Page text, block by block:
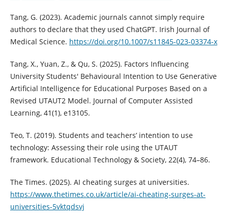
Tang, G. (2023). Academic journals cannot simply require
authors to declare that they used ChatGPT. Irish Journal of
Medical Science. https://doi.org/10.1007/s11845-023-03374-x
Tang, X., Yuan, Z., & Qu, S. (2025). Factors Influencing
University Students' Behavioural Intention to Use Generative
Artificial Intelligence for Educational Purposes Based on a
Revised UTAUT2 Model. Journal of Computer Assisted
Learning, 41(1), e13105.
Teo, T. (2019). Students and teachers’ intention to use
technology: Assessing their role using the UTAUT
framework. Educational Technology & Society, 22(4), 74–86.
The Times. (2025). AI cheating surges at universities.
https://www.thetimes.co.uk/article/ai-cheating-surges-at-
universities-5vktqdsvj